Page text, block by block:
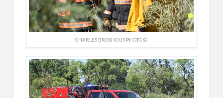
CHARLES BROSHOUS PHOTO ©